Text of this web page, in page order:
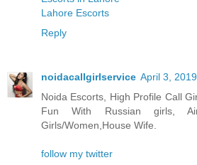
Lahore Escorts
Reply
noidacallgirlservice April 3,
Noida Escorts, High Profile Call
Fun With Russian girls, Air
Girls/Women,House Wife.
follow my twitter